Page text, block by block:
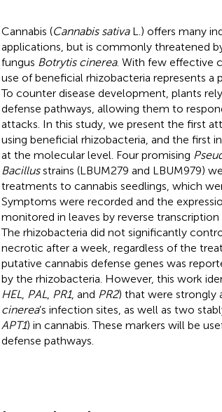
Cannabis (Cannabis sativaL.) offers many
applications, but is commonly threatened
fungus Botrytis cinerea. With few effective
use of beneficial rhizobacteria represents a
To counter disease development, plants
defense pathways, allowing them to
attacks. In this study, we present the first
using beneficial rhizobacteria, and the first
at the molecular level. Four promising
Bacillusstrains (LBUM279 and LBUM979)
treatments to cannabis seedlings, which
Symptoms were recorded and the
monitored in leaves by reverse
The rhizobacteria did not significantly
necrotic after a week, regardless of the
putative cannabis defense genes was
by the rhizobacteria. However, this work
HEL
PAL PR1, and PR2) that were strongly
cinerea’s infection sites, as well as two
APT1) in cannabis. These markers will be
defense pathways.